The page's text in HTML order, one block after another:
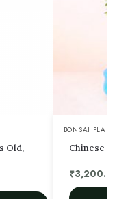
Old,
BONSAI
Chinese
₹